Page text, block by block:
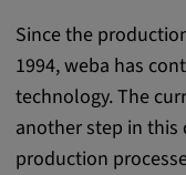
Since the
1994, weba has
technology. The
another step in
production
This
settings.
Cookie
1 year